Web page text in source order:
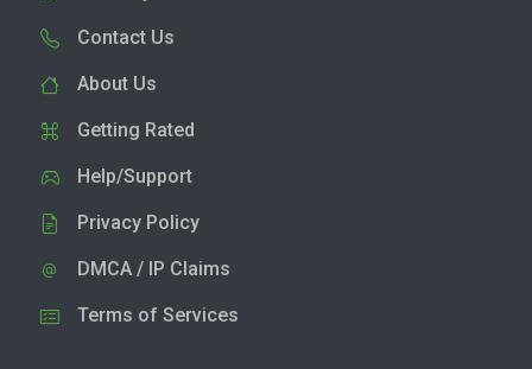
Contact Us
About Us
Getting Rated
Help/Support
Privacy Policy
DMCA / IP Claims
Terms of Services